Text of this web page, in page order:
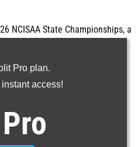
Pro plan.
access!
Pro
NCISAA State Championships, a